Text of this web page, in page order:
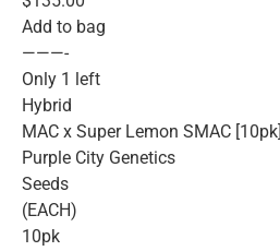
Add to bag
———-
Only 1 left
Hybrid
MAC x Super Lemon SMAC [10pk]
Purple City Genetics
Seeds
(EACH)
10pk